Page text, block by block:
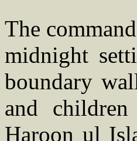
The
midnight
boundary
and
Haroon ul